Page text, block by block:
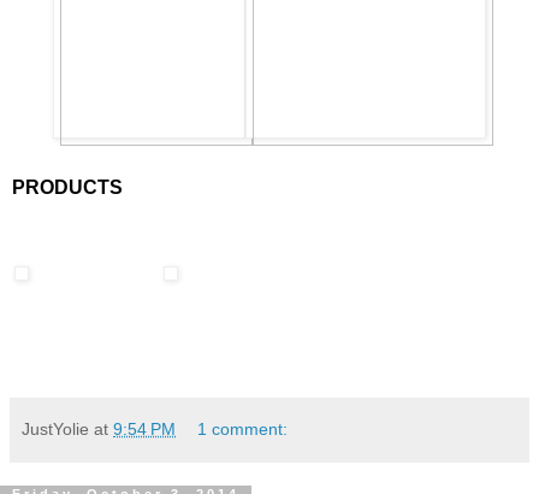
PRODUCTS
JustYolie at 9:54 PM 1 comment: